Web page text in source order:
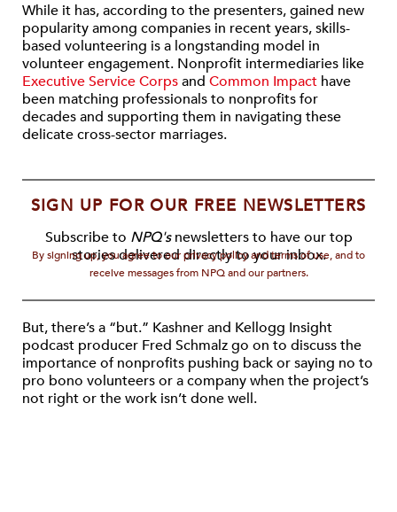
While it has, according to the presenters, gained new
popularity among companies in recent years, skills-
based volunteering is a longstanding model in
volunteer engagement. Nonprofit intermediaries like
Executive Service Corpsand Common Impact have
been matching professionals to nonprofits for
decades and supporting them in navigating these
delicate cross-sector marriages.
SIGN UP FOR OUR FREE NEWSLETTERS
Subscribe to NPQ'snewsletters to have our top
stories delivered directly to your inbox.
By signing up, you agree to our privacy policy and terms of use, and to
receive messages from NPQ and our partners.
But, there’s a “but.” Kashner and Kellogg Insight
podcast producer Fred Schmalz go on to discuss the
importance of nonprofits pushing back or saying no to
pro bono volunteers or a company when the project’s
not right or the work isn’t done well.